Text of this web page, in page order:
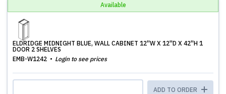
Available
ELDRIDGE MIDNIGHT BLUE, WALL CABINET 12''W X 12''D X 42''H 1
DOOR 2 SHELVES
EMB-W1242
Login to see prices
ADD TO ORDER